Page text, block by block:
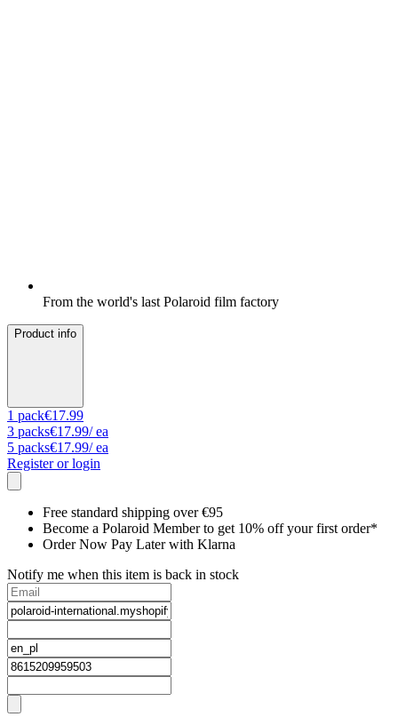
From the world's last Polaroid film factory
Product info
1 pack€17.99
3 packs€17.99/ ea
5 packs€17.99/ ea
Register or login
Free standard shipping over €95
Become a Polaroid Member to get 10% off your first order*
Order Now Pay Later with Klarna
Notify me when this item is back in stock